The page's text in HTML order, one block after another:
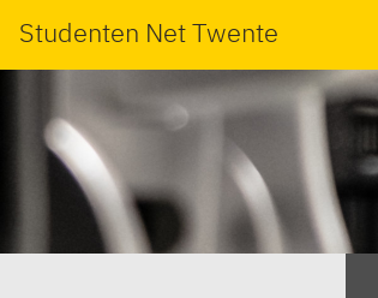
Studenten Net Twente